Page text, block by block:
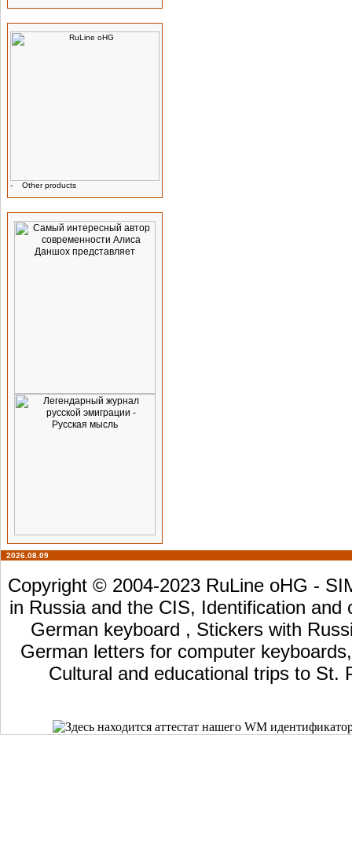
- Other products
2026.08.09
Copyright © 2004-2023 RuLine oHG -
in Russia and the CIS, Identification
German keyboard , Stickers with
German letters for computer
Cultural and educational trips to St.